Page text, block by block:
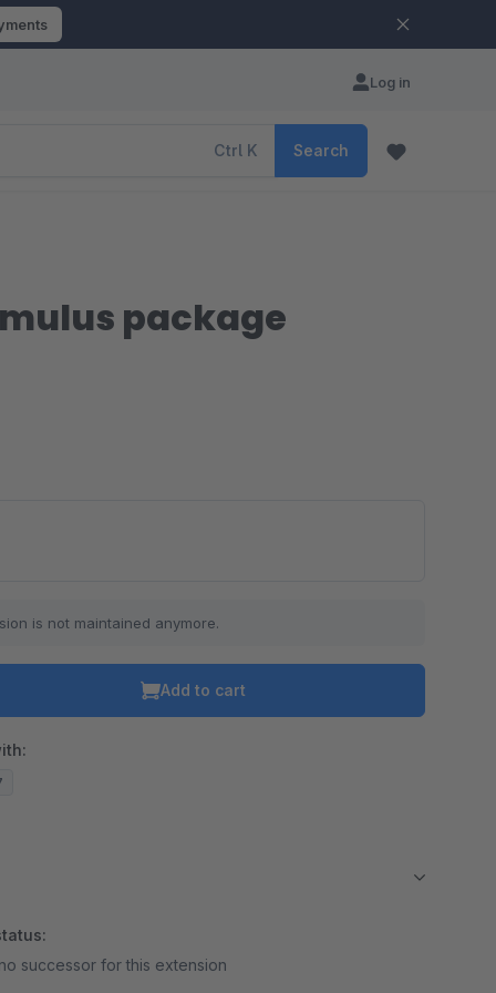
Log in
Ctrl K Search
package
is not maintained anymore.
Add to cart
successor for this extension